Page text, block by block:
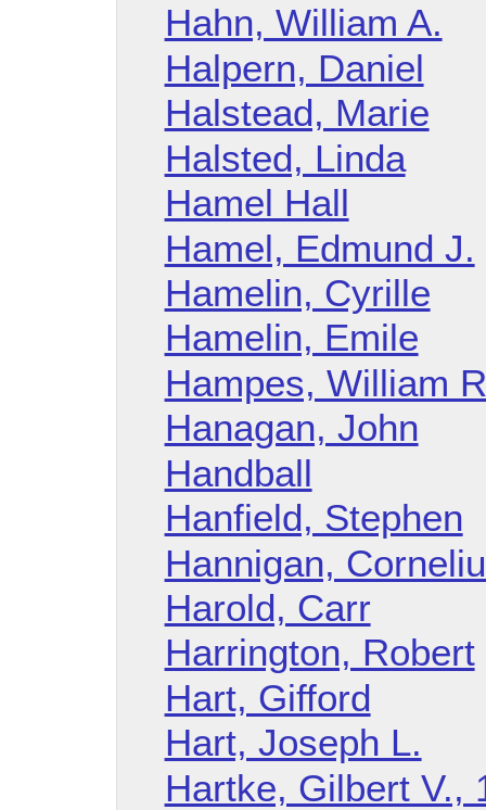
Hahn, William A.
Halpern, Daniel
Halstead, Marie
Halsted, Linda
Hamel Hall
Hamel, Edmund J.
Hamelin, Cyrille
Hamelin, Emile
Hampes, William
Hanagan, John
Handball
Hanfield, Stephen
Hannigan,
Harold, Carr
Harrington, Robert
Hart, Gifford
Hart, Joseph L.
Hartke, Gilbert V.,